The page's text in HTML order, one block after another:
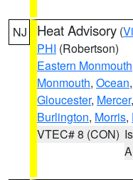
NJ Heat Advisory (
PHI (Robertson)
Eastern Monmouth
Monmouth, Ocean,
Gloucester, Mercer,
Burlington, Morris,
VTEC# 8 (CON)